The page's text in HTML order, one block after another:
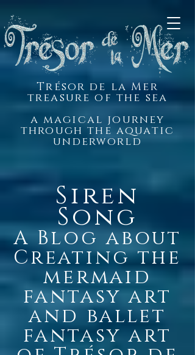
Trésor de la Mer
treasure of the sea
a magical journey
through the aquatic
underworld
Siren
Song
A Blog about
Creating the
mermaid
fantasyart
and ballet
fantasy art